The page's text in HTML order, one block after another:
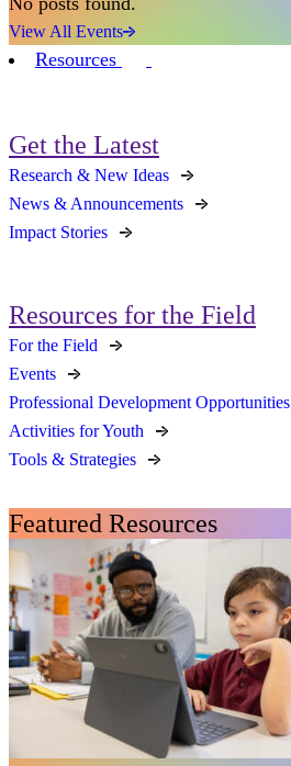
View All Events
Resources
Get the Latest
Research & New Ideas
News & Announcements
Impact Stories
Resources for the Field
For the Field
Events
Professional Development Opportunities
Activities for Youth
Tools & Strategies
Featured Resources